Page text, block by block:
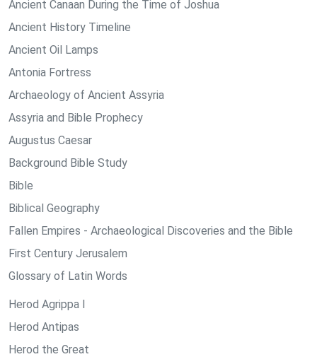
Ancient Canaan During the Time of Joshua
Ancient History Timeline
Ancient Oil Lamps
Antonia Fortress
Archaeology of Ancient Assyria
Assyria and Bible Prophecy
Augustus Caesar
Background Bible Study
Bible
Biblical Geography
Fallen Empires - Archaeological Discoveries and the Bible
First Century Jerusalem
Glossary of Latin Words
Herod Agrippa I
Herod Antipas
Herod the Great